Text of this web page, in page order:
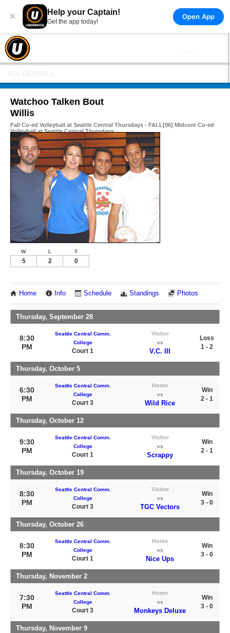
× Help your Captain!
Get the app today!
Open App
Watchoo Talken Bout
Willis
Fall Co-ed Volleyball at Seattle Central Thursdays - FALL[06] Midcore Co-ed
Volleyball at Seattle Central Thursdays
W L T
5 2 0
Home Info Schedule Standings Photos
Thursday, September 28
8:30
PM
Seattle Central Comm.
College
Court 1
Visitor
vs
V.C. III
Loss
1 - 2
Thursday, October 5
6:30
PM
Seattle Central Comm.
College
Court 3
Home
vs
Wild Rice
Win
2 - 1
Thursday, October 12
9:30
PM
Seattle Central Comm.
College
Court 1
Visitor
vs
Scrappy
Win
2 - 1
Thursday, October 19
8:30
PM
Seattle Central Comm.
College
Court 3
Visitor
vs
TGC Vectors
Win
3 - 0
Thursday, October 26
8:30
PM
Seattle Central Comm.
College
Court 1
Home
vs
Nice Ups
Win
3 - 0
Thursday, November 2
7:30
PM
Seattle Central Comm.
College
Court 3
Home
vs
Monkeys Deluxe
Win
3 - 0
Thursday, November 9